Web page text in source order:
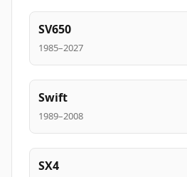
SV650
1985–2027
Swift
1989–2008
SX4